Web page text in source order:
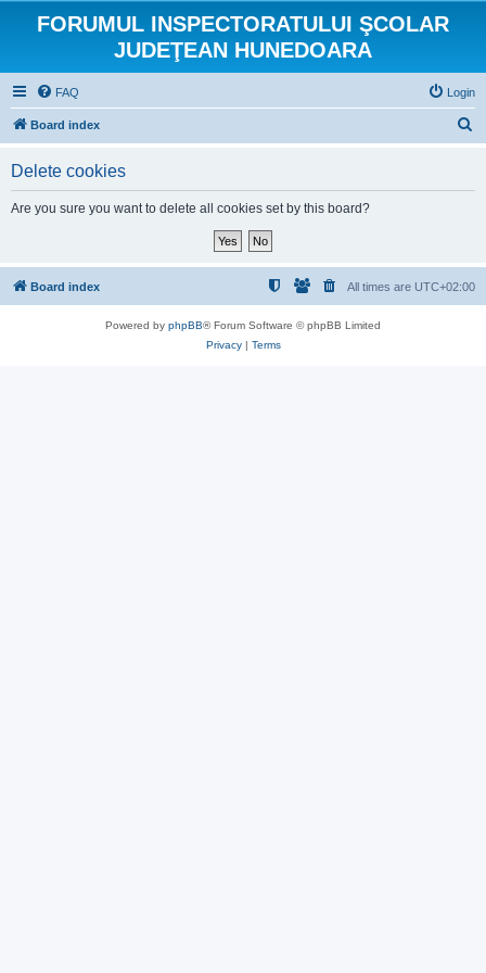
FORUMUL INSPECTORATULUI ŞCOLAR
JUDEŢEAN HUNEDOARA
FAQ Login
Board index
Delete cookies
Are you sure you want to delete all cookies set by this board?
Board index All times are UTC+02:00
Powered by phpBB® Forum Software © phpBB Limited
Privacy| Terms